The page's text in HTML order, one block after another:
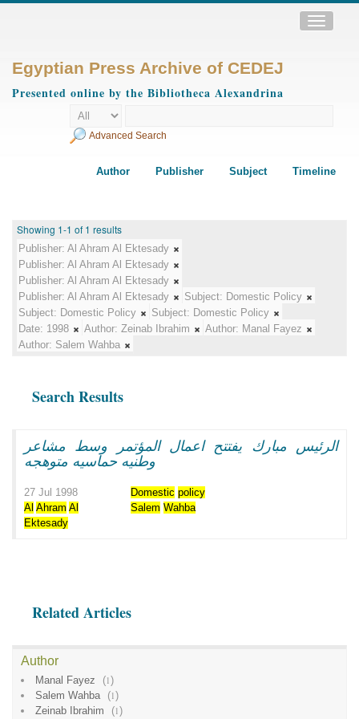
Toggle
Egyptian Press Archive of CEDEJ
Presented online by the Bibliotheca Alexandrina
Advanced Search
Author Publisher Subject Timeline
Showing 1-1 of 1 results
Publisher: Al Ahram Al Ektesady
Publisher: Al Ahram Al Ektesady
Publisher: Al Ahram Al Ektesady
Publisher: Al Ahram Al Ektesady Subject: Domestic Policy
Subject: Domestic Policy Subject: Domestic Policy
Date: 1998 Author: Zeinab Ibrahim Author: Manal Fayez
Author: Salem Wahba
Search Results
الرئيس مبارك يفتتح اعمال المؤتمر وسط مشاعر
وطنيه حماسيه متوهجه
27 Jul 1998 Domestic policy
Al Ahram Al
Ektesady
Salem Wahba
Related Articles
Author
Manal Fayez (1)
Salem Wahba
(1)
Zeinab Ibrahim
(1)